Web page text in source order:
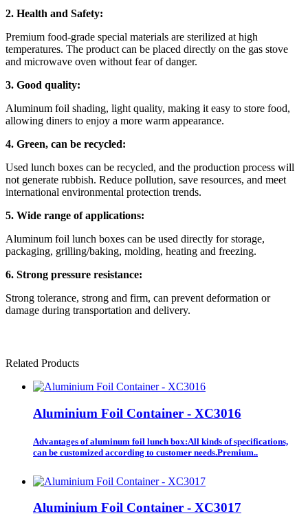
2. Health and Safety:
Premium food-grade special materials are sterilized at high
temperatures. The product can be placed directly on the gas stove
and microwave oven without fear of danger.
3. Good quality:
Aluminum foil shading, light quality, making it easy to store food,
allowing diners to enjoy a more warm appearance.
4. Green, can be recycled:
Used lunch boxes can be recycled, and the production process will
not generate rubbish. Reduce pollution, save resources, and meet
international environmental protection trends.
5. Wide range of applications:
Aluminum foil lunch boxes can be used directly for storage,
packaging, grilling/baking, molding, heating and freezing.
6. Strong pressure resistance:
Strong tolerance, strong and firm, can prevent deformation or
damage during transportation and delivery.
Related Products
Aluminium Foil Container - XC3016
Advantages of aluminum foil lunch box:All kinds of specifications,
can be customized according to customer needs.Premium..
Aluminium Foil Container - XC3017